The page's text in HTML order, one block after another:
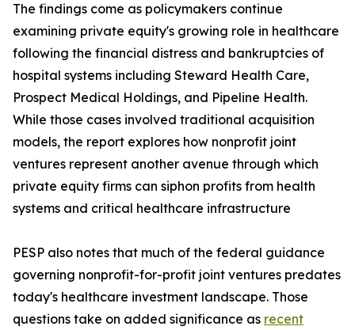
The findings come as policymakers continue
examining private equity's growing role in healthcare
following the financial distress and bankruptcies of
hospital systems including Steward Health Care,
Prospect Medical Holdings, and Pipeline Health.
While those cases involved traditional acquisition
models, the report explores how nonprofit joint
ventures represent another avenue through which
private equity firms can siphon profits from health
systems and critical healthcare infrastructure
PESP also notes that much of the federal guidance
governing nonprofit-for-profit joint ventures predates
today's healthcare investment landscape. Those
questions take on added significance as recent